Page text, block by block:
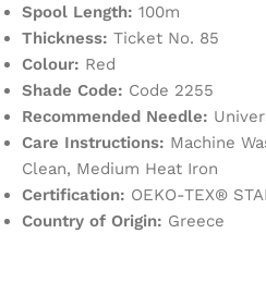
Spool Length: 100m
Thickness: Ticket No. 85
Colour: Red
Shade Code: Code 2255
Recommended Needle:
Care Instructions: Machine
Clean, Medium Heat Iron
Certification: OEKO-TEX®
Country of Origin: Greece